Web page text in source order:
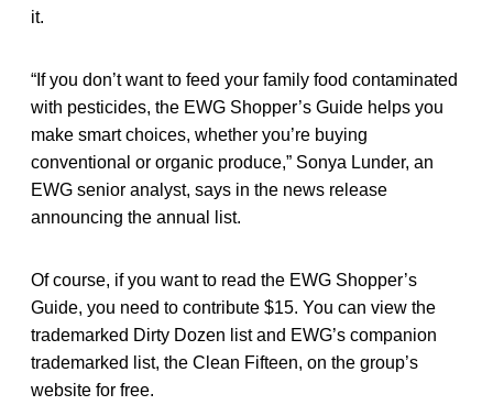
it.
“If you don’t want to feed your family food contaminated
with pesticides, the EWG Shopper’s Guide helps you
make smart choices, whether you’re buying
conventional or organic produce,” Sonya Lunder, an
EWG senior analyst, says in the news release
announcing the annual list.
Of course, if you want to read the EWG Shopper’s
Guide, you need to contribute $15. You can view the
trademarked Dirty Dozen list and EWG’s companion
trademarked list, the Clean Fifteen, on the group’s
website for free.